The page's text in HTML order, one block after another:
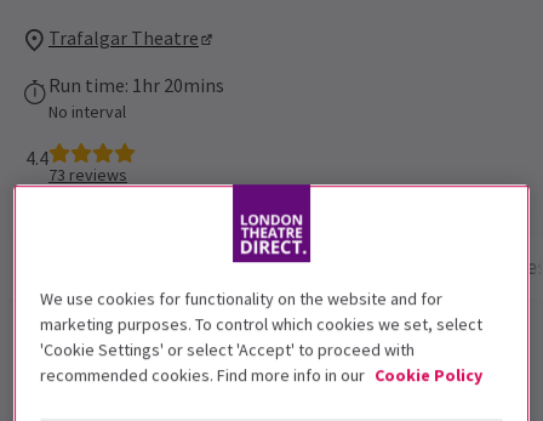
Trafalgar Theatre
Run time: 1hr 20mins
No interval
4.4
73 reviews
Performance Times
Oh, Mary! London tickets
We use cookies for functionality on the website and for
marketing purposes. To control which cookies we set, select
'Cookie Settings' or select 'Accept' to proceed with
recommended cookies. Find more info in our Cookie Policy